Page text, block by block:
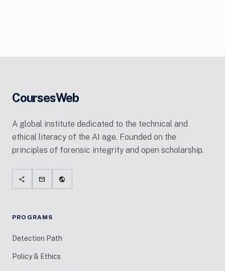
CoursesWeb
A global institute dedicated to the technical and
ethical literacy of the AI age. Founded on the
principles of forensic integrity and open scholarship.
share mail public
PROGRAMS
Detection Path
Policy & Ethics